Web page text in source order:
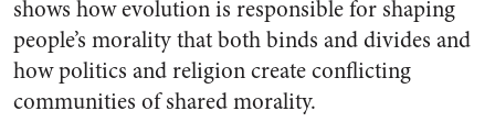
shows how evolution is responsible for shaping
people’s moralitythat both binds and divides and
how politics and religion create conflicting
communities of shared morality.